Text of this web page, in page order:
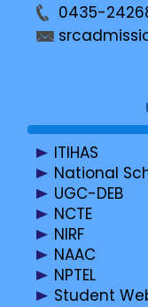
0435-
ITIHAS
National
UGC-DEB
NCTE
NIRF
NAAC
NPTEL
Student